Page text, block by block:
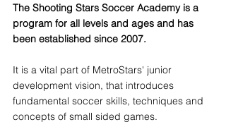
The Shooting Stars Soccer Academy is a
program for all levels and ages and has
been established since 2007.
It is a vital part of MetroStars' junior
development vision, that introduces
fundamental soccer skills, techniques and
concepts of small sided games.